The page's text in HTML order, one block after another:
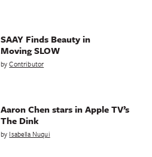
SAAY Finds Beauty in
Moving SLOW
byContributor
Aaron Chen stars in Apple TV’s
The Dink
by Isabella Nuqui